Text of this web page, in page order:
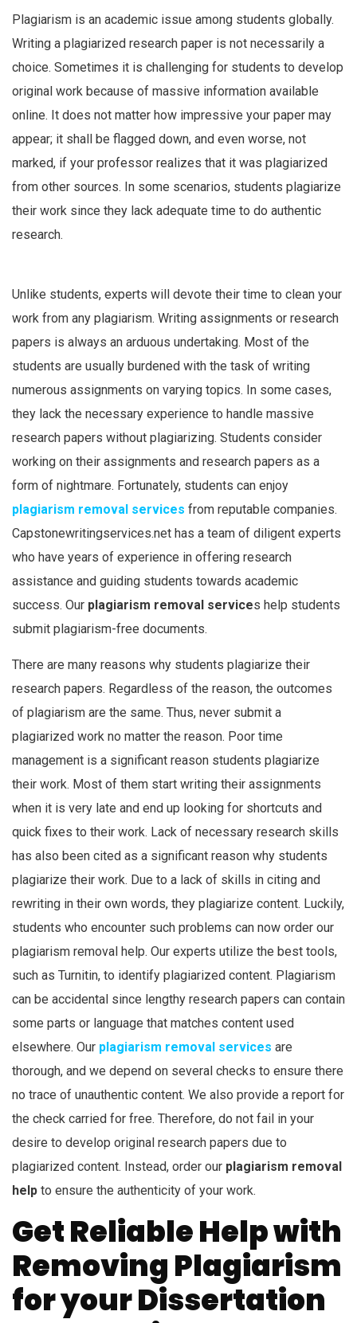
Plagiarism is an academic issue among students globally.
Writing a plagiarized research paper is not necessarily a
choice. Sometimes it is challenging for students to develop
original work because of massive information available
online. It does not matter how impressive your paper may
appear; it shall be flagged down, and even worse, not
marked, if your professor realizes that it was plagiarized
from other sources. In some scenarios, students plagiarize
their work since they lack adequate time to do authentic
research.
Unlike students, experts will devote their time to clean your
work from any plagiarism. Writing assignments or research
papers is always an arduous undertaking. Most of the
students are usually burdened with the task of writing
numerous assignments on varying topics. In some cases,
they lack the necessary experience to handle massive
research papers without plagiarizing. Students consider
working on their assignments and research papers as a
form of nightmare. Fortunately, students can enjoy
plagiarism removal services from reputable companies.
Capstonewritingservices.net has a team of diligent experts
who have years of experience in offering research
assistance and guiding students towards academic
success. Our plagiarism removal services help students
submit plagiarism-free documents.
There are many reasons why students plagiarize their
research papers. Regardless of the reason, the outcomes
of plagiarism are the same. Thus, never submit a
plagiarized work no matter the reason. Poor time
management is a significant reason students plagiarize
their work. Most of them start writing their assignments
when it is very late and end up looking for shortcuts and
quick fixes to their work. Lack of necessary research skills
has also been cited as a significant reason why students
plagiarize their work. Due to a lack of skills in citing and
rewriting in their own words, they plagiarize content. Luckily,
students who encounter such problems can now order our
plagiarism removal help. Our experts utilize the best tools,
such as Turnitin, to identify plagiarized content. Plagiarism
can be accidental since lengthy research papers can contain
some parts or language that matches content used
elsewhere. Our plagiarism removal services are
thorough, and we depend on several checks to ensure there
no trace of unauthentic content. We also provide a report for
the check carried for free. Therefore, do not fail in your
desire to develop original research papers due to
plagiarized content. Instead, order our plagiarism removal
help to ensure the authenticity of your work.
Get Reliable Help with
Removing Plagiarism
for your Dissertation